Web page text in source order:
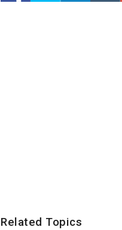
Related Topics